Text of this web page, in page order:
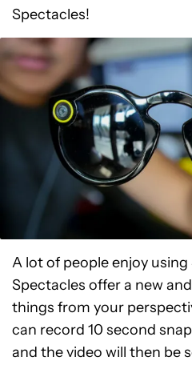
Spectacles!
A lot of people enjoy
Spectacles offer a new
things from your
can record 10 second
and the video will then be